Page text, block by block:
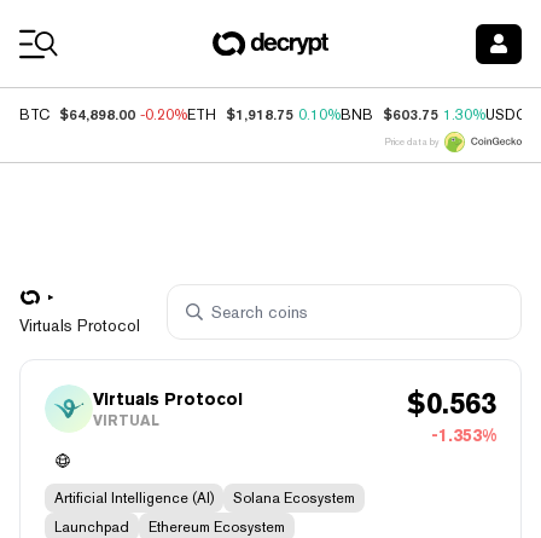
BTC $64,898.00 -0.20%ETH $1,918.75 0.10%BNB $603.75 1.30%USDC
Price data by
Virtuals Protocol
Virtuals Protocol
VIRTUAL $0.563
-1.353%
Artificial Intelligence (AI)
Solana Ecosystem
Launchpad
Ethereum Ecosystem